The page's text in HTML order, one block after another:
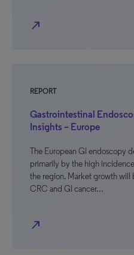
north_east
REPORT
Gastrointestinal
Insights – Europe
The European GI endoscopy
primarily by the high
the region. Market growth
CRC and GI cancer…
north_east